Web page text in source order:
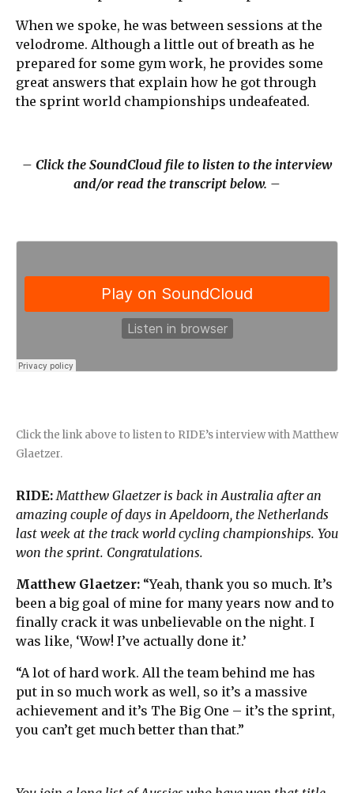
When we spoke, he was between sessions at the
velodrome. Although a little out of breath as he
prepared for some gym work, he provides some
great answers that explain how he got through
the sprint world championships undeafeated.
– Click the SoundCloud file to listen to the interview
and/or read the transcript below. –
Click the link above to listen to RIDE’s interview with Matthew
Glaetzer.
RIDE:Matthew Glaetzer is back in Australia after an
amazing couple of days in Apeldoorn, the Netherlands
last week at the track world cycling championships. You
won the sprint. Congratulations.
Matthew Glaetzer: “Yeah, thank you so much. It’s
been a big goal of mine for many years now and to
finally crack it was unbelievable on the night. I
was like, ‘Wow! I’ve actually done it.’
“A lot of hard work. All the team behind me has
put in so much work as well, so it’s a massive
achievement and it’s The Big One – it’s the sprint,
you can’t get much better than that.”